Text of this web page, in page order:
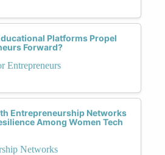
Platforms Propel
Forward?
Entrepreneurs
Entrepreneurship Networks
Among Women Tech
Networks